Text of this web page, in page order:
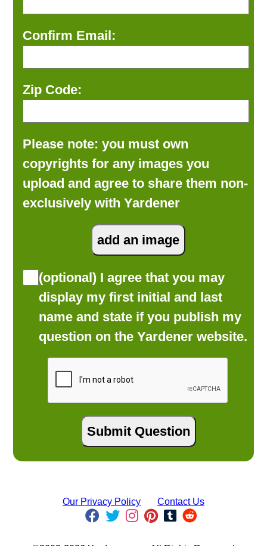
Confirm Email:
Zip Code:
Please note: you must own
copyrights for any images you
upload and agree to share them non-
exclusively with Yardener
(optional) I agree that you may
display my first initial and last
name and state if you publish my
question on the Yardener website.
Our Privacy Policy Contact Us